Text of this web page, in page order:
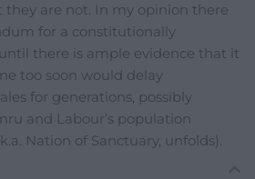
they are not. In my opinion there
for a constitutionally
there is ample evidence that it
too soon would delay
for generations, possibly
and Labour’s population
Nation of Sanctuary, unfolds).